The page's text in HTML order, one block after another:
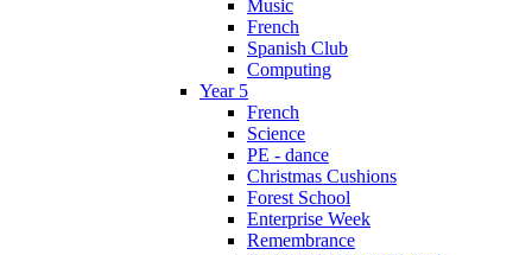
Music
French
Spanish Club
Computing
Year 5
French
Science
PE - dance
Christmas Cushions
Forest School
Enterprise Week
Remembrance